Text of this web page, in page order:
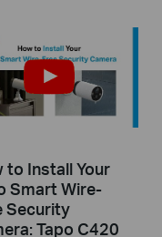
to Install Your
Smart Wire-
Security
Tapo C420